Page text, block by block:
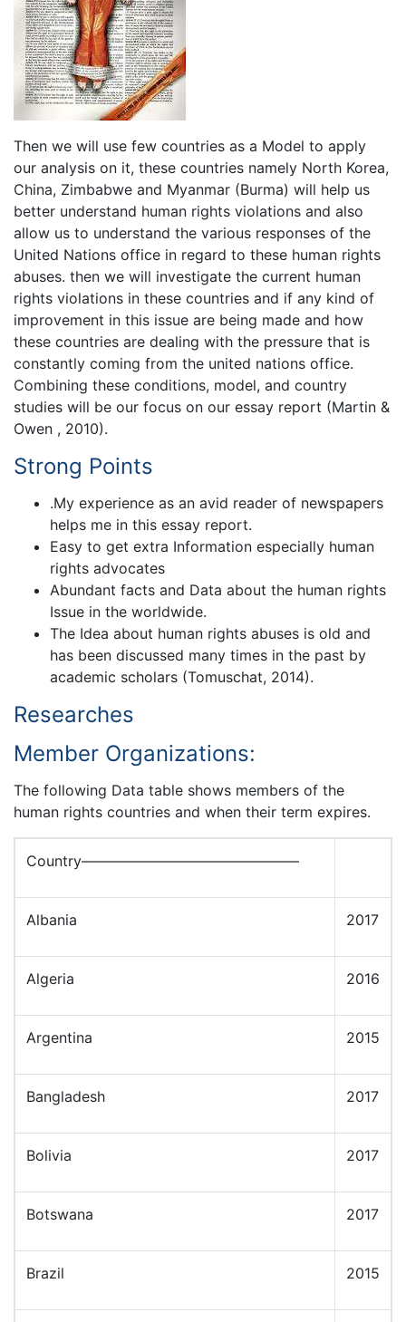
Then we will use few countries as a Model to apply
our analysis on it, these countries namely North Korea,
China, Zimbabwe and Myanmar (Burma) will help us
better understand human rights violations and also
allow us to understand the various responses of the
United Nations office in regard to these human rights
abuses. then we will investigate the current human
rights violations in these countries and if any kind of
improvement in this issue are being made and how
these countries are dealing with the pressure that is
constantly coming from the united nations office.
Combining these conditions, model, and country
studies will be our focus on our essay report (Martin &
Owen , 2010).
Strong Points
.My experience as an avid reader of newspapers
helps me in this essay report.
Easy to get extra Information especially human
rights advocates
Abundant facts and Data about the human rights
Issue in the worldwide.
The Idea about human rights abuses is old and
has been discussed many times in the past by
academic scholars (Tomuschat, 2014).
Researches
Member Organizations:
The following Data table shows members of the
human rights countries and when their term expires.
Country———————————————
Albania 2017
Algeria 2016
Argentina 2015
Bangladesh 2017
Bolivia 2017
Botswana 2017
Brazil 2015